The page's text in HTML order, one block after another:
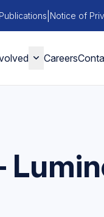
Publications Notice of
Careers